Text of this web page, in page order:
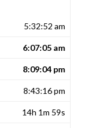
5:32:52 am
6:07:05 am
8:09:04 pm
8:43:16 pm
14h 1m 59s